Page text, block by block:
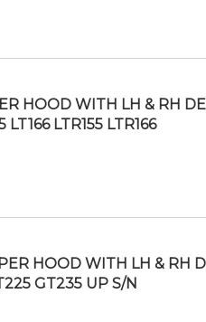
HOOD WITH LH & RH
LTR155 LTR166
HOOD WITH LH & RH
GT235 UP S/N